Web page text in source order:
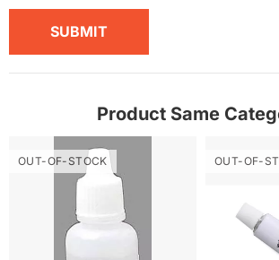
SUBMIT
Product Same
OUT-OF-STOCK OUT-OF-